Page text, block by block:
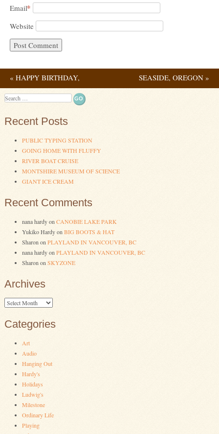
Email*
Website
Post navigation
« HAPPY BIRTHDAY,
GRANDPA!
SEASIDE, OREGON »
Search
Recent Posts
PUBLIC TYPING STATION
GOING HOME WITH FLUFFY
RIVER BOAT CRUISE
MONTSHIRE MUSEUM OF SCIENCE
GIANT ICE CREAM
Recent Comments
nana hardyon CANOBIE LAKE PARK
Yukiko Hardyon BIG BOOTS & HAT
Sharon on PLAYLAND IN VANCOUVER, BC
nana hardyon PLAYLAND IN VANCOUVER, BC
Sharon on SKYZONE
Archives
Archives
Categories
Art
Audio
Hanging Out
Hardy's
Holidays
Ludwig's
Milestone
Ordinary Life
Playing